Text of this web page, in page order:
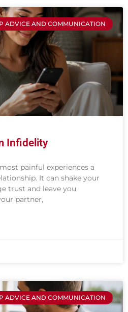
ADVICE AND COMMUNICATION
Infidelity
painful experiences a
It can shake your
trust and leave you
partner,
ADVICE AND COMMUNICATION